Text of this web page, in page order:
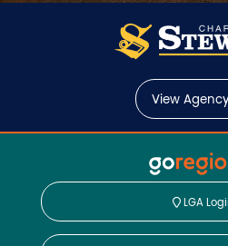
View
LGA